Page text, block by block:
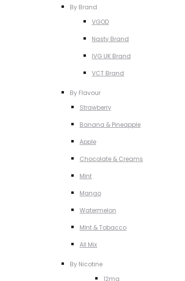
By Brand
VGOD
Nasty Brand
IVG UK Brand
VCT Brand
By Flavour
Strawberry
Banana & Pineapple
Apple
Chocolate & Creams
MInt
Mango
Watermelon
MInt & Tobacco
All Mix
By Nicotine
12mg